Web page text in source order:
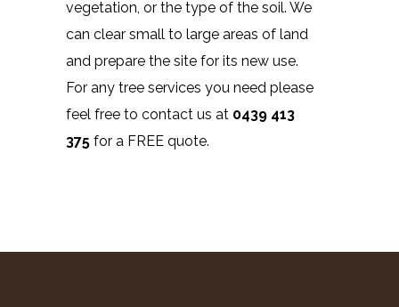
vegetation, or the type of the soil. We
can clear small to large areas of land
and prepare the site for its new use.
For any tree services you need please
feel free to contact us at 0439 413
375 for a FREE quote.